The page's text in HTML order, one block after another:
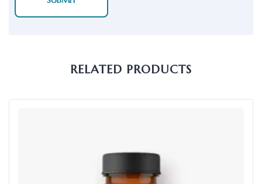
RELATED PRODUCTS